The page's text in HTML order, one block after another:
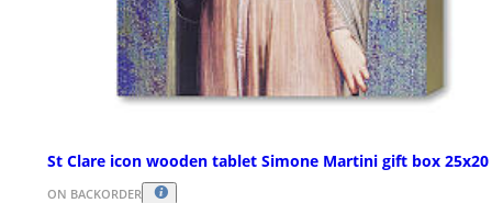
St Clare icon wooden tablet Simone Martini gift box
ON BACKORDER